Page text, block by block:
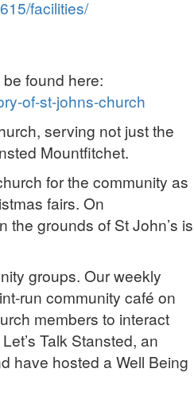
facilities/
found here:
of-st-johns-church
serving not just the
Mountfitchet.
for the community as
fairs. On
the grounds of St John’s is
groups. Our weekly
run community café on
members to interact
Talk Stansted, an
have hosted a Well Being